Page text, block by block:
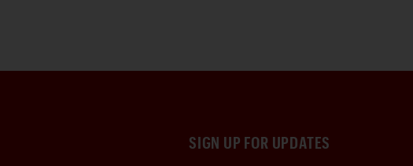
SIGN UP FOR UPDATES